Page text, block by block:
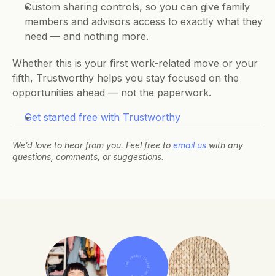
Custom sharing controls, so you can give family
members and advisors access to exactly what they
need — and nothing more.
Whether this is your first work-related move or your
fifth, Trustworthy helps you stay focused on the
opportunities ahead — not the paperwork.
Get started free with Trustworthy
We’d love to hear from you. Feel free to email us with any
questions, comments, or suggestions.
THE FAMILY OPERATING SYSTEM